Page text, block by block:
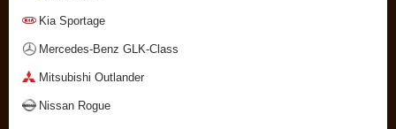
Kia Sportage
Mercedes-Benz GLK-Class
Mitsubishi Outlander
Nissan Rogue